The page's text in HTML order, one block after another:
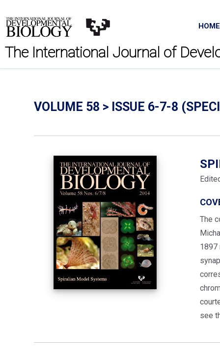
HOME
The International Journal of
VOLUME 58 > ISSUE 6-7-8
The
1897
see